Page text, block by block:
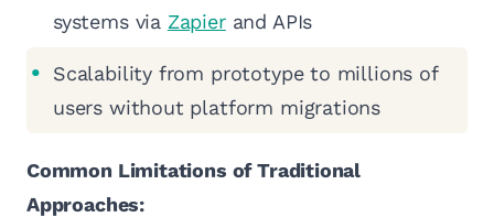
systems via Zapierand APIs
Scalability from prototype to millions of
users without platform migrations
Common Limitations of Traditional
Approaches: